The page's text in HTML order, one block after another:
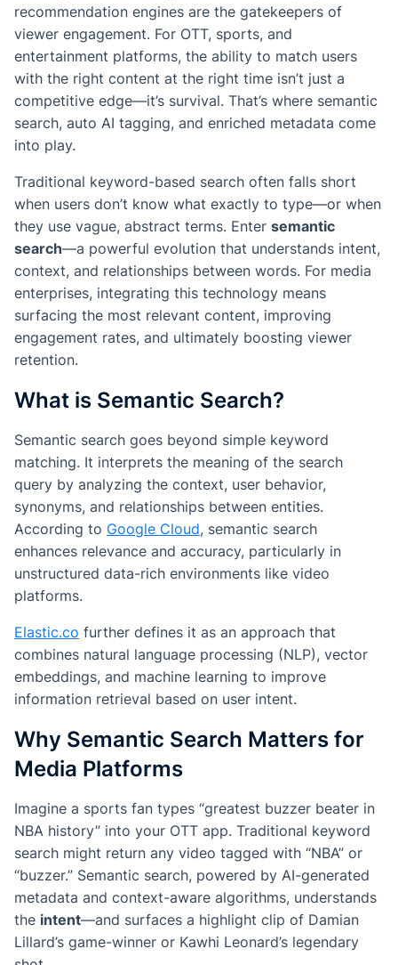
recommendation engines are the gatekeepers of
viewer engagement. For OTT, sports, and
entertainment platforms, the ability to match users
with the right content at the right time isn’t just a
competitive edge—it’s survival. That’s where semantic
search, auto AI tagging, and enriched metadata come
into play.
Traditional keyword-based search often falls short
when users don’t know what exactly to type—or when
they use vague, abstract terms. Enter semantic
search—a powerful evolution that understands intent,
context, and relationships between words. For media
enterprises, integrating this technology means
surfacing the most relevant content, improving
engagement rates, and ultimately boosting viewer
retention.
What is Semantic Search?
Semantic search goes beyond simple keyword
matching. It interprets the meaning of the search
query by analyzing the context, user behavior,
synonyms, and relationships between entities.
According to Google Cloud, semantic search
enhances relevance and accuracy, particularly in
unstructured data-rich environments like video
platforms.
Elastic.co further defines it as an approach that
combines natural language processing (NLP), vector
embeddings, and machine learning to improve
information retrieval based on user intent.
Why Semantic Search Matters for
Media Platforms
Imagine a sports fan types “greatest buzzer beater in
NBA history” into your OTT app. Traditional keyword
search might return any video tagged with “NBA” or
“buzzer.” Semantic search, powered by AI-generated
metadata and context-aware algorithms, understands
the intent—and surfaces a highlight clip of Damian
Lillard’s game-winner or Kawhi Leonard’s legendary